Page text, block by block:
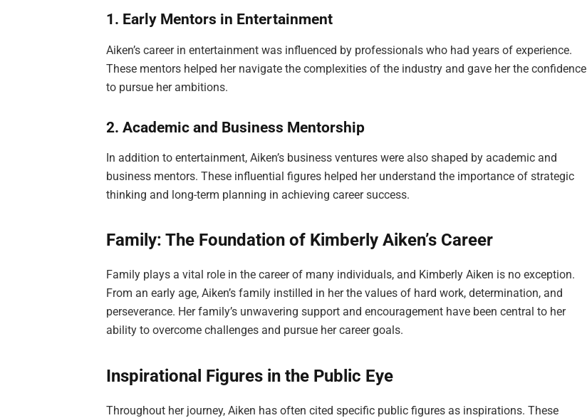
1. Early Mentors in Entertainment
Aiken’s career in entertainment was influenced by professionals who had years of experience.
These mentors helped her navigate the complexities of the industry and gave her the confidence
to pursue her ambitions.
2. Academic and Business Mentorship
In addition to entertainment, Aiken’s business ventures were also shaped by academic and
business mentors. These influential figures helped her understand the importance of strategic
thinking and long-term planning in achieving career success.
Family: The Foundation of Kimberly Aiken’s Career
Family plays a vital role in the career of many individuals, and Kimberly Aiken is no exception.
From an early age, Aiken’s family instilled in her the values of hard work, determination, and
perseverance. Her family’s unwavering support and encouragement have been central to her
ability to overcome challenges and pursue her career goals.
Inspirational Figures in the Public Eye
Throughout her journey, Aiken has often cited specific public figures as inspirations. These